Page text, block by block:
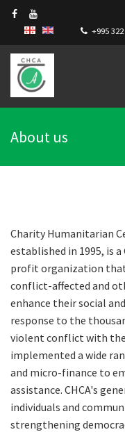
+995
About us
Charity Humanitarian
established in 1995, is
profit organization
conflict-affected and
enhance their social
response to the
violent conflict with the
implemented a wide
and micro-finance to
assistance. CHCA's
individuals and
strengthening